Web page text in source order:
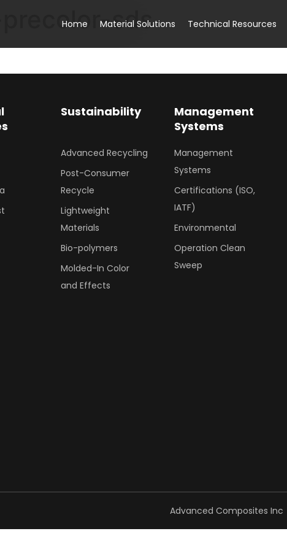
Home Material Solutions Technical Resources
sds
Sustainability
Advanced Recycling
Post-Consumer
Recycle
Lightweight
Materials
Bio-polymers
Molded-In Color
and Effects
Management
Systems
Management
Systems
Certifications (ISO,
IATF)
Environmental
Operation Clean
Sweep
Advanced Composites Inc